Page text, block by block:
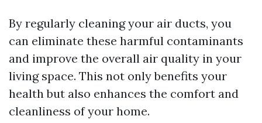
By regularly cleaning your air ducts, you
can eliminate these harmful contaminants
and improve the overall air quality in your
living space. This not only benefits your
health but also enhances the comfort and
cleanliness of your home.